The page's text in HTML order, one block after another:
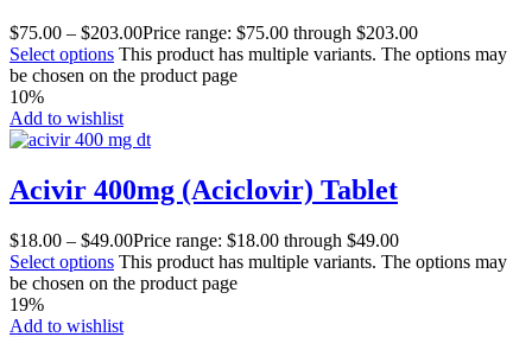
$75.00 – $203.00Price range: $75.00 through $203.00
Select options This product has multiple variants. The options may
be chosen on the product page
10%
Add to wishlist
Acivir 400mg (Aciclovir) Tablet
$18.00 – $49.00Price range: $18.00 through $49.00
Select options This product has multiple variants. The options may
be chosen on the product page
19%
Add to wishlist